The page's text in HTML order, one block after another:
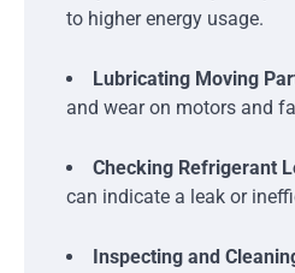
to higher energy usage.
Lubricating Moving
and wear on motors and
Checking Refrigerant
can indicate a leak or
Inspecting and